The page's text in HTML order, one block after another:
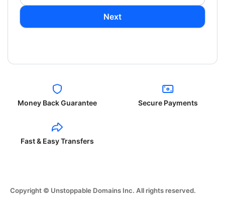
Next
Money Back Guarantee Secure Payments
Fast & Easy Transfers
Copyright © Unstoppable Domains Inc. All rights reserved.